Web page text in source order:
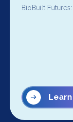
BioBuilt